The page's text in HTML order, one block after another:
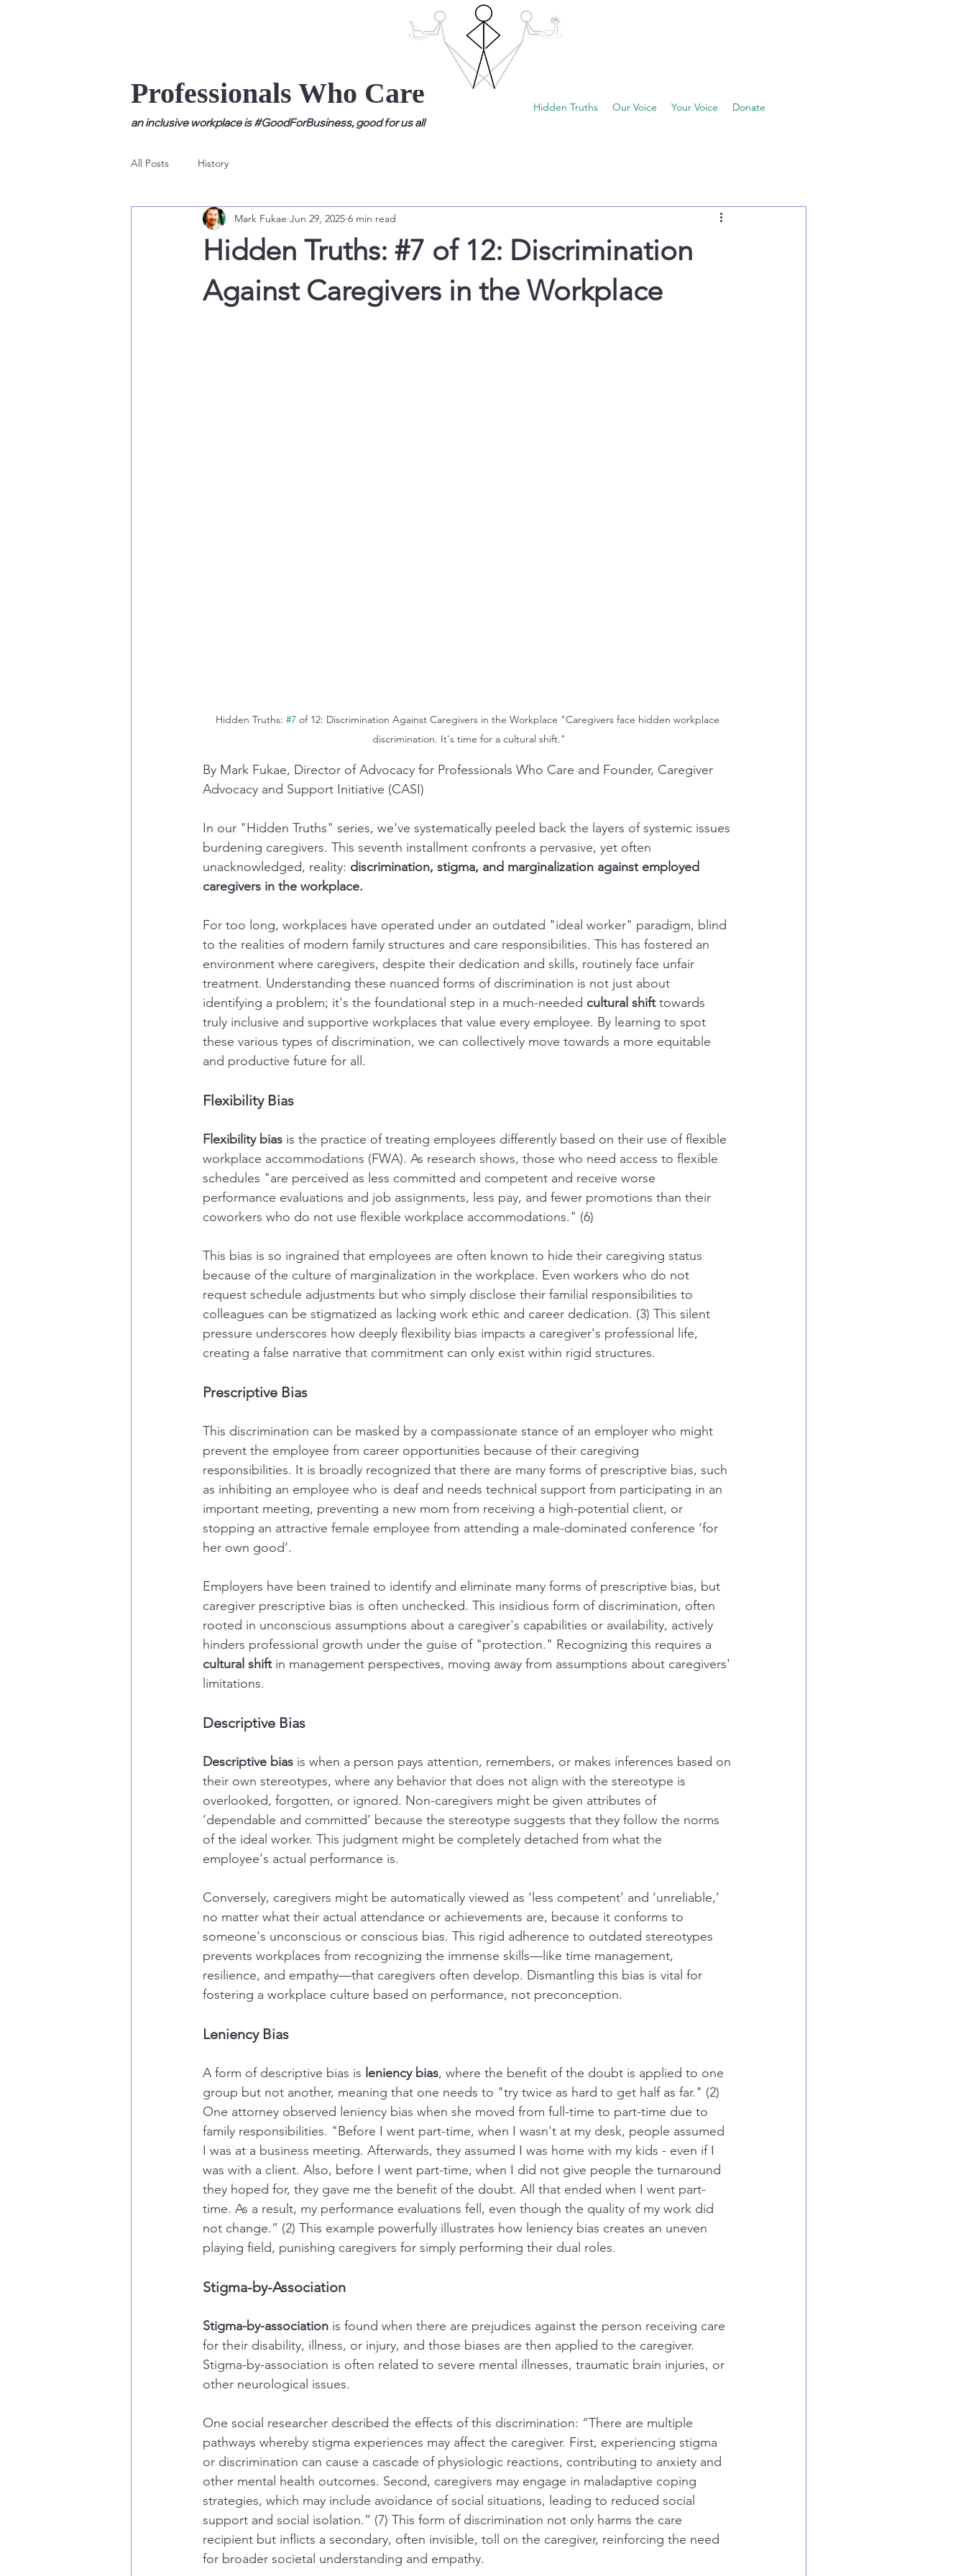
Professionals Who Care
an inclusive workplace is #GoodForBusiness, good for us all
Hidden Truths Our Voice Your Voice Donate
All Posts History
Hidden Truths: #7 of 12: Discrimination
Against Caregivers in the Workplace
Mark Fukae Jun 29, 2025 6 min read
Hidden Truths: #7 of 12: Discrimination Against Caregivers in the Workplace "Caregivers face hidden workplace
discrimination. It's time for a cultural shift."
By Mark Fukae, Director of Advocacy for Professionals Who Care and Founder, Caregiver
Advocacy and Support Initiative (CASI)
In our "Hidden Truths" series, we've systematically peeled back the layers of systemic issues
burdening caregivers. This seventh installment confronts a pervasive, yet often
unacknowledged, reality: discrimination, stigma, and marginalization against employed
caregivers in the workplace.
For too long, workplaces have operated under an outdated "ideal worker" paradigm, blind
to the realities of modern family structures and care responsibilities. This has fostered an
environment where caregivers, despite their dedication and skills, routinely face unfair
treatment. Understanding these nuanced forms of discrimination is not just about
identifying a problem; it's the foundational step in a much-needed cultural shift towards
truly inclusive and supportive workplaces that value every employee. By learning to spot
these various types of discrimination, we can collectively move towards a more equitable
and productive future for all.
Flexibility Bias
Flexibility bias is the practice of treating employees differently based on their use of flexible
workplace accommodations (FWA). As research shows, those who need access to flexible
schedules "are perceived as less committed and competent and receive worse
performance evaluations and job assignments, less pay, and fewer promotions than their
coworkers who do not use flexible workplace accommodations." (6)
This bias is so ingrained that employees are often known to hide their caregiving status
because of the culture of marginalization in the workplace. Even workers who do not
request schedule adjustments but who simply disclose their familial responsibilities to
colleagues can be stigmatized as lacking work ethic and career dedication. (3) This silent
pressure underscores how deeply flexibility bias impacts a caregiver's professional life,
creating a false narrative that commitment can only exist within rigid structures.
Prescriptive Bias
This discrimination can be masked by a compassionate stance of an employer who might
prevent the employee from career opportunities because of their caregiving
responsibilities. It is broadly recognized that there are many forms of prescriptive bias, such
as inhibiting an employee who is deaf and needs technical support from participating in an
important meeting, preventing a new mom from receiving a high-potential client, or
stopping an attractive female employee from attending a male-dominated conference ‘for
her own good’.
Employers have been trained to identify and eliminate many forms of prescriptive bias, but
caregiver prescriptive bias is often unchecked. This insidious form of discrimination, often
rooted in unconscious assumptions about a caregiver's capabilities or availability, actively
hinders professional growth under the guise of "protection." Recognizing this requires a
cultural shift in management perspectives, moving away from assumptions about caregivers'
limitations.
Descriptive Bias
Descriptive bias is when a person pays attention, remembers, or makes inferences based on
their own stereotypes, where any behavior that does not align with the stereotype is
overlooked, forgotten, or ignored. Non-caregivers might be given attributes of
‘dependable and committed’ because the stereotype suggests that they follow the norms
of the ideal worker. This judgment might be completely detached from what the
employee's actual performance is.
Conversely, caregivers might be automatically viewed as ‘less competent’ and ‘unreliable,’
no matter what their actual attendance or achievements are, because it conforms to
someone's unconscious or conscious bias. This rigid adherence to outdated stereotypes
prevents workplaces from recognizing the immense skills—like time management,
resilience, and empathy—that caregivers often develop. Dismantling this bias is vital for
fostering a workplace culture based on performance, not preconception.
Leniency Bias
A form of descriptive bias is leniency bias, where the benefit of the doubt is applied to one
group but not another, meaning that one needs to "try twice as hard to get half as far." (2)
One attorney observed leniency bias when she moved from full-time to part-time due to
family responsibilities. "Before I went part-time, when I wasn't at my desk, people assumed
I was at a business meeting. Afterwards, they assumed I was home with my kids - even if I
was with a client. Also, before I went part-time, when I did not give people the turnaround
they hoped for, they gave me the benefit of the doubt. All that ended when I went part-
time. As a result, my performance evaluations fell, even though the quality of my work did
not change.” (2) This example powerfully illustrates how leniency bias creates an uneven
playing field, punishing caregivers for simply performing their dual roles.
Stigma-by-Association
Stigma-by-association is found when there are prejudices against the person receiving care
for their disability, illness, or injury, and those biases are then applied to the caregiver.
Stigma-by-association is often related to severe mental illnesses, traumatic brain injuries, or
other neurological issues.
One social researcher described the effects of this discrimination: “There are multiple
pathways whereby stigma experiences may affect the caregiver. First, experiencing stigma
or discrimination can cause a cascade of physiologic reactions, contributing to anxiety and
other mental health outcomes. Second, caregivers may engage in maladaptive coping
strategies, which may include avoidance of social situations, leading to reduced social
support and social isolation.” (7) This form of discrimination not only harms the care
recipient but inflicts a secondary, often invisible, toll on the caregiver, reinforcing the need
for broader societal understanding and empathy.